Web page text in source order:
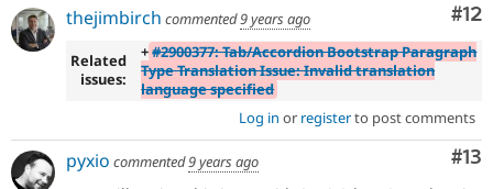
#12
thejimbirch commented9 years ago
Related
issues:
+#2900377: Tab/Accordion Bootstrap Paragraph
Type Translation Issue: Invalid translation
language specified
Log in or registerto post comments
#13
pyxio commented9 years ago